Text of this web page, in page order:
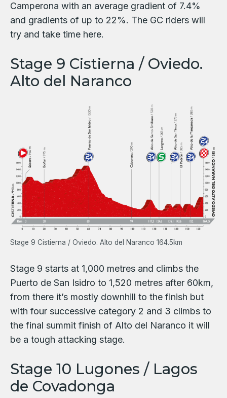
Camperona with an average gradient of 7.4%
and gradients of up to 22%. The GC riders will
try and take time here.
Stage 9 Cistierna / Oviedo.
Alto del Naranco
Stage 9 Cistierna / Oviedo. Alto del Naranco 164.5km
Stage 9 starts at 1,000 metres and climbs the
Puerto de San Isidro to 1,520 metres after 60km,
from there it’s mostly downhill to the finish but
with four successive category 2 and 3 climbs to
the final summit finish of Alto del Naranco it will
be a tough attacking stage.
Stage 10 Lugones / Lagos
de Covadonga